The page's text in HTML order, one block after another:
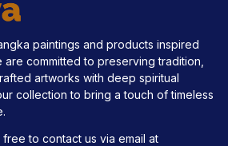
paintings and products inspired
committed to preserving tradition,
artworks with deep spiritual
collection to bring a touch of timeless
free to contact us via email at